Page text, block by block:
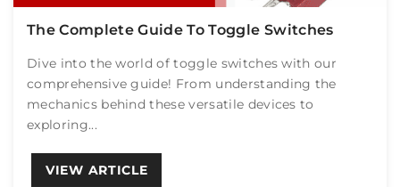
The Complete Guide To Toggle Switches
Dive into the world of toggle switches with our
comprehensive guide! From understanding the
mechanics behind these versatile devices to
exploring...
VIEW ARTICLE